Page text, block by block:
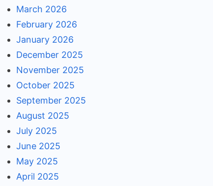
March 2026
February 2026
January 2026
December 2025
November 2025
October 2025
September 2025
August 2025
July 2025
June 2025
May 2025
April 2025